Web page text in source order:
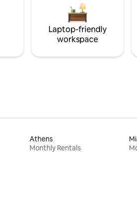
Laptop-friendly
workspace
Athens
Monthly Rentals